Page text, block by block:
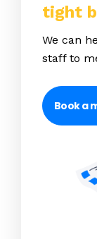
tight
We can
staff to
Book a